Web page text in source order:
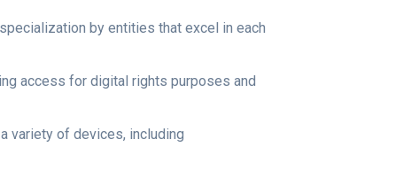
by entities that excel in each
access for digital rights purposes and
variety of devices, including